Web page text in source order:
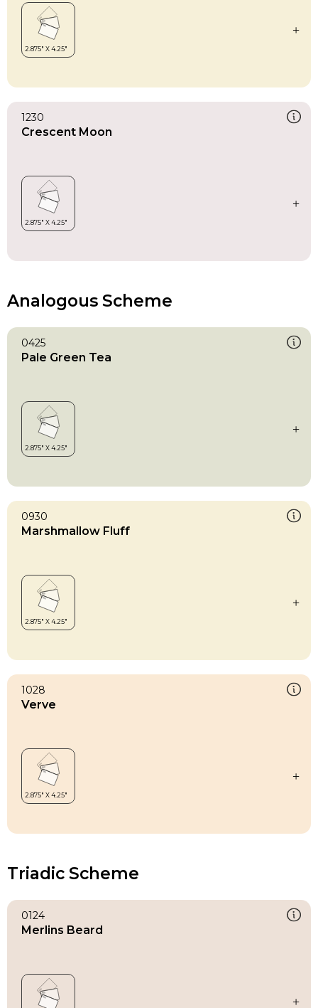
1230
Crescent Moon
Analogous Scheme
0425
Pale Green Tea
0930
Marshmallow Fluff
1028
Verve
Triadic Scheme
0124
Merlins Beard